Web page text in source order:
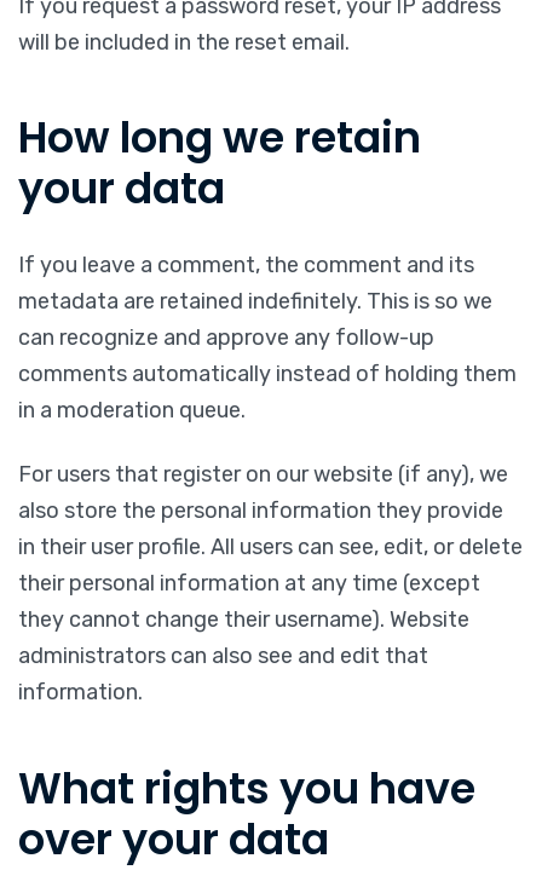
If you request a password reset, your IP address
will be included in the reset email.
How long we retain
your data
If you leave a comment, the comment and its
metadata are retained indefinitely. This is so we
can recognize and approve any follow-up
comments automatically instead of holding them
in a moderation queue.
For users that register on our website (if any), we
also store the personal information they provide
in their user profile. All users can see, edit, or delete
their personal information at any time (except
they cannot change their username). Website
administrators can also see and edit that
information.
What rights you have
over your data